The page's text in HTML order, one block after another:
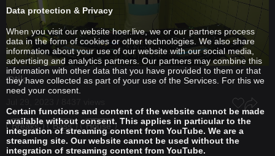
Otik
Breaks Bass House
Data protection & Privacy
When you visit our website hoer.live, we or our partners process
data in the form of cookies or other technologies. We also share
information about your use of our website with our social media,
advertising and analytics partners. Our partners may combine this
information with other data that you have provided to them or that
they have collected as part of your use of the Services. For this we
need your consent.
Certain functions and content of the website cannot be made
available without consent. This applies in particular to the
integration of streaming content from YouTube. We are a
streaming site. Our website cannot be used without the
integration of streaming content from YouTube.